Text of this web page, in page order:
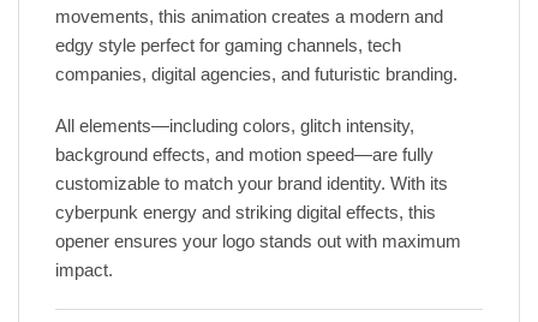
movements, this animation creates a modern and
edgy style perfect for gaming channels, tech
companies, digital agencies, and futuristic branding.
All elements—including colors, glitch intensity,
background effects, and motion speed—are fully
customizable to match your brand identity. With its
cyberpunk energy and striking digital effects, this
opener ensures your logo stands out with maximum
impact.